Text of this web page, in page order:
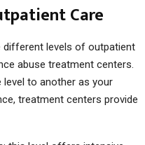
Care
different levels of outpatient
abuse treatment centers.
to another as your
treatment centers provide